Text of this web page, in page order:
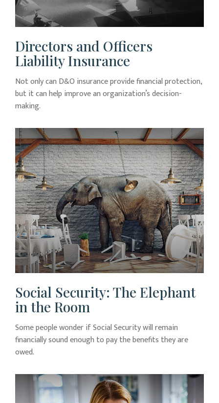
Directors and Officers
Liability Insurance
Not only can D&O insurance provide financial protection,
but it can help improve an organization’s decision-
making.
Social Security: The Elephant
in the Room
Some people wonder if Social Security will remain
financially sound enough to pay the benefits they are
owed.